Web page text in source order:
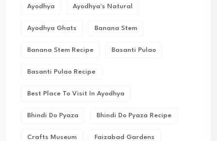
Ayodhya Ayodhya's Natural
Ayodhya Ghats Banana Stem
Banana Stem Recipe Basanti Pulao
Basanti Pulao Recipe
Best Place To Visit In Ayodhya
Bhindi Do Pyaza Bhindi Do Pyaza Recipe
Crafts Museum Faizabad Gardens